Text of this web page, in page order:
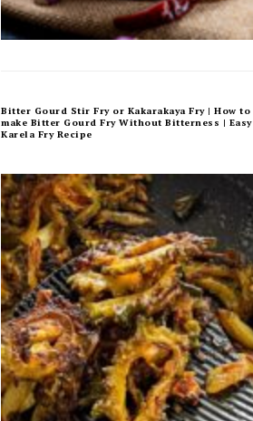
Bitter Gourd Stir Fry or Kakarakaya Fry | How to
make Bitter Gourd Fry Without Bitterness | Easy
Karela Fry Recipe